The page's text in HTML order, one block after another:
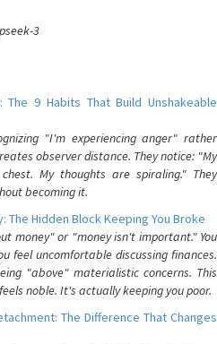
3
The 9 Habits That Build Unshakeable
"I'm experiencing anger" rather
observer distance. They notice: "My
My thoughts are spiraling." They
becoming it.
Hidden Block Keeping You Broke
money" or "money isn't important." You
feel uncomfortable discussing finances.
"above" materialistic concerns. This
noble. It's actually keeping you poor.
The Difference That Changes